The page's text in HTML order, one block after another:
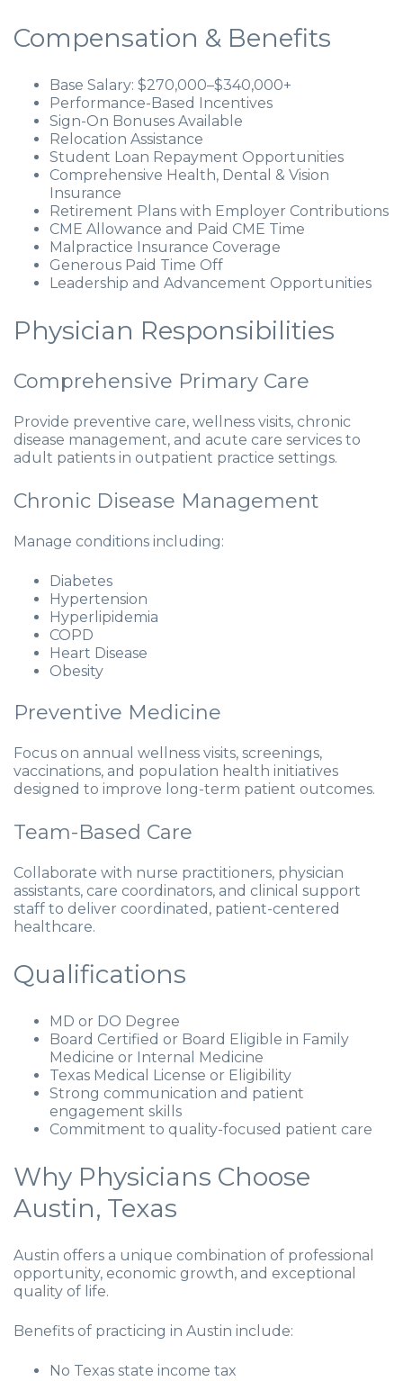
Compensation & Benefits
Base Salary: $270,000–$340,000+
Performance-Based Incentives
Sign-On Bonuses Available
Relocation Assistance
Student Loan Repayment Opportunities
Comprehensive Health, Dental & Vision
Insurance
Retirement Plans with Employer Contributions
CME Allowance and Paid CME Time
Malpractice Insurance Coverage
Generous Paid Time Off
Leadership and Advancement Opportunities
Physician Responsibilities
Comprehensive Primary Care
Provide preventive care, wellness visits, chronic
disease management, and acute care services to
adult patients in outpatient practice settings.
Chronic Disease Management
Manage conditions including:
Diabetes
Hypertension
Hyperlipidemia
COPD
Heart Disease
Obesity
Preventive Medicine
Focus on annual wellness visits, screenings,
vaccinations, and population health initiatives
designed to improve long-term patient outcomes.
Team-Based Care
Collaborate with nurse practitioners, physician
assistants, care coordinators, and clinical support
staff to deliver coordinated, patient-centered
healthcare.
Qualifications
MD or DO Degree
Board Certified or Board Eligible in Family
Medicine or Internal Medicine
Texas Medical License or Eligibility
Strong communication and patient
engagement skills
Commitment to quality-focused patient care
Why Physicians Choose
Austin, Texas
Austin offers a unique combination of professional
opportunity, economic growth, and exceptional
quality of life.
Benefits of practicing in Austin include:
No Texas state income tax